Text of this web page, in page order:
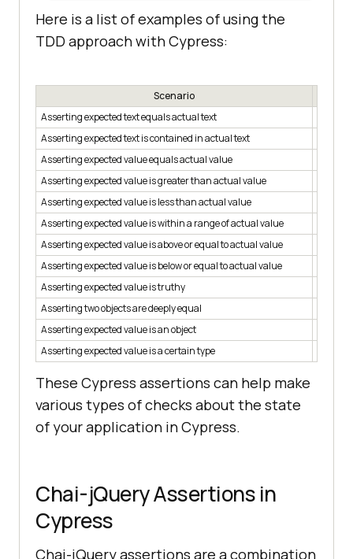
Here is a list of examples of using the
TDD approach with Cypress:
Scenario
Asserting expected text equals actual text
Asserting expected text is contained in actual text
Asserting expected value equals actual value
Asserting expected value is greater than actual value
Asserting expected value is less than actual value
Asserting expected value is within a range of actual value
Asserting expected value is above or equal to actual value
Asserting expected value is below or equal to actual value
Asserting expected value is truthy
Asserting two objects are deeply equal
Asserting expected value is an object
Asserting expected value is a certain type
These Cypress assertions can help make
various types of checks about the state
of your application in Cypress.
Chai-jQuery Assertions in
Cypress
Chai-jQuery assertions are a combination